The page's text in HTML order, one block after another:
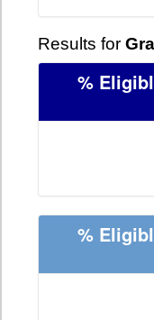
Results for
%
%